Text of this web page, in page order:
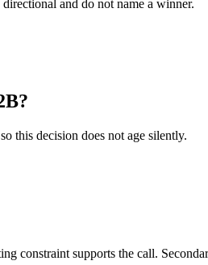
and do not name a winner.
this decision does not age silently.
constraint supports the call.